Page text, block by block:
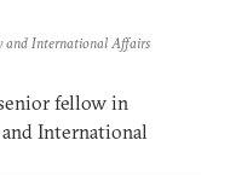
and International Affairs
fellow in
and International